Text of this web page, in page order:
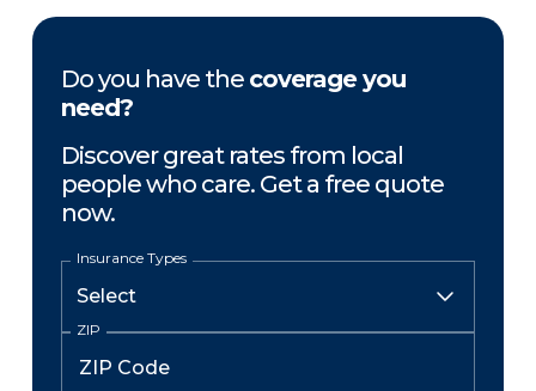
Do you have the coverage you
need?
Discover great rates from local
people who care. Get a free quote
now.
Insurance Types
ZIP